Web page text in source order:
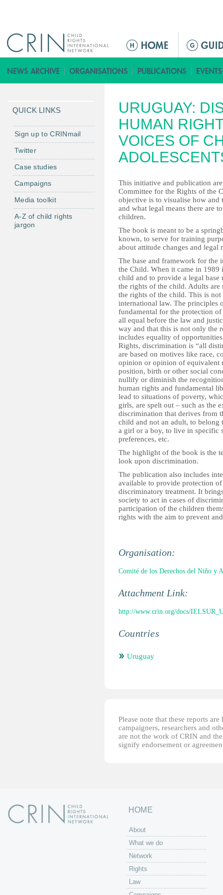
M
i
n
e
n
u
URUGUAY:
HUMAN
VOICES OF
This initiative and publication
Committee for the Rights of the
objective is to visualise how and
and what legal means there are
children.
The book is meant to be a
known, to serve for training
about attitude changes and legal
The base and framework for
the Child. When it came in 1989
child and to provide a legal
the rights of the child. Adults are
the rights of the child. This is
international law. The principles
fundamental for the protection
all equal before the law and
way and that this is not only the
includes equality of
Rights, discrimination is “all
are based on motives like race,
opinion or opinion of equivalent
position, birth or other social
nullify or diminish the
human rights and fundamental
lead to situations of poverty,
girls, are spelt out – such as the
discrimination that derives from
child and not an adult, to
a girl or a boy, to live in specific
preferences, etc.
The highlight of the book is the
look upon discrimination.
The publication also includes
available to provide protection
discriminatory treatment. It
society to act in cases of
participation of the children
rights with the aim to prevent
Organisation:
Comité de los Derechos del Niño y
Attachment Link:
http://www.crin.org/docs/
Countries
Uruguay
Please note that these reports
campaigners, researchers and
are not the work of CRIN and
signify endorsement or
QUICK LINKS
Sign up to CRINmail
Twitter
Case studies
Campaigns
Media toolkit
A-Z of child rights
jargon
HOME
About
What we do
Network
Rights
Law